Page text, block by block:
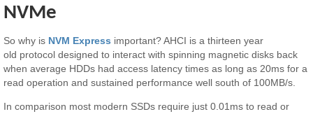
NVMe
So why is NVM Express important? AHCI is a thirteen year
old protocol designed to interact with spinning magnetic disks back
when average HDDs had access latency times as long as 20ms for a
read operation and sustained performance well south of 100MB/s.
In comparison most modern SSDs require just 0.01ms to read or